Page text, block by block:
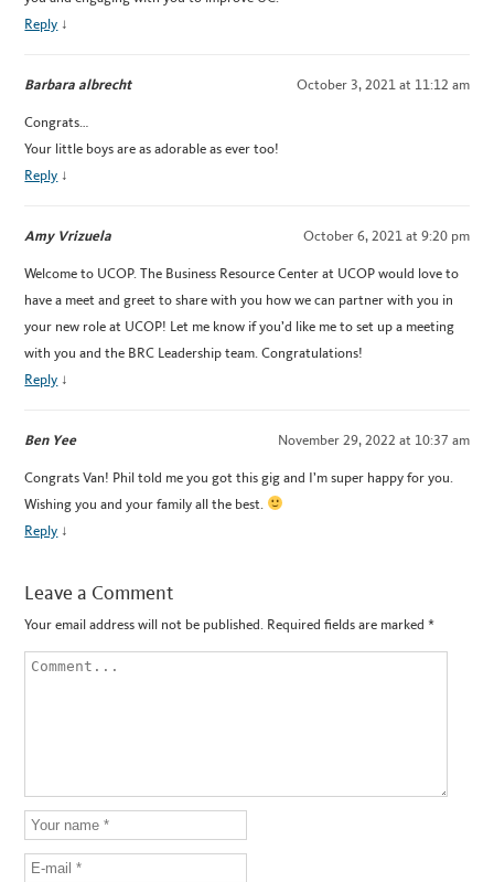
Reply ↓
Barbara albrecht October 3, 2021 at 11:12 am
Congrats…
Your little boys are as adorable as ever too!
Reply ↓
Amy Vrizuela October 6, 2021 at 9:20 pm
Welcome to UCOP. The Business Resource Center at UCOP would love to
have a meet and greet to share with you how we can partner with you in
your new role at UCOP! Let me know if you’d like me to set up a meeting
with you and the BRC Leadership team. Congratulations!
Reply ↓
Ben Yee November 29, 2022 at 10:37 am
Congrats Van! Phil told me you got this gig and I’m super happy for you.
Wishing you and your family all the best.
Reply ↓
Leave a Comment
Your email address will not be published. Required fields are marked*